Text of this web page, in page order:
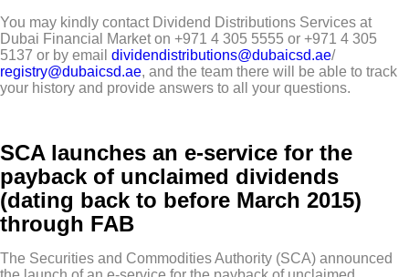
You may kindly contact Dividend Distributions Services at
Dubai Financial Market on +971 4 305 5555 or +971 4 305
5137 or by email dividendistributions@dubaicsd.ae/
registry@dubaicsd.ae, and the team there will be able to track
your history and provide answers to all your questions.
SCA launches an e-service for the
payback of unclaimed dividends
(dating back to before March 2015)
through FAB
The Securities and Commodities Authority (SCA) announced